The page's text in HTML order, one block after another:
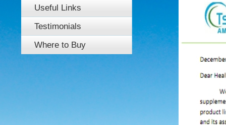
Useful Links
Testimonials
Where to Buy